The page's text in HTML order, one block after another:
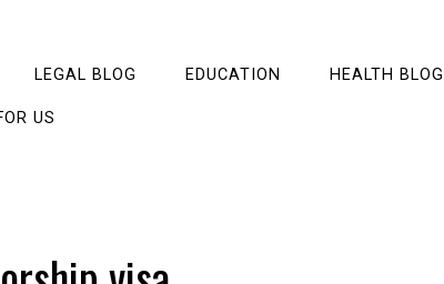
LEGAL BLOG EDUCATION HEALTH BLOG
US